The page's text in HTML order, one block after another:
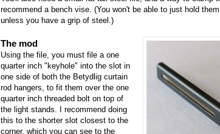
recommend a bench vise. (You won't be able to just hold
unless you have a grip of steel.)
The mod
Using the file, you must file a one
quarter inch "keyhole" into the slot in
one side of both the Betydlig curtain
rod hangers, to fit them over the one
quarter inch threaded bolt on top of
the light stands. I recommend doing
this to the shorter slot closest to the
corner, which you can see to the